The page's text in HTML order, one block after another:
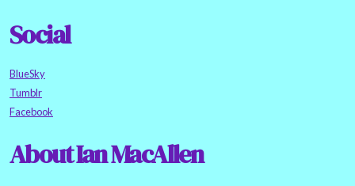
Social
BlueSky
Tumblr
Facebook
About Ian MacAllen